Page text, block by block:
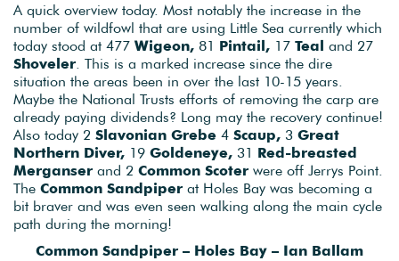
A quick overview today. Most notably the increase in the
number of wildfowl that are using Little Sea currently which
today stood at 477 Wigeon, 81 Pintail, 17 Teal and 27
Shoveler. This is a marked increase since the dire
situation the areas been in over the last 10-15 years.
Maybe the National Trusts efforts of removing the carp are
already paying dividends? Long may the recovery continue!
Also today 2 Slavonian Grebe 4 Scaup, 3 Great
Northern Diver, 19 Goldeneye, 31 Red-breasted
Merganser and 2 Common Scoter were off Jerrys Point.
The Common Sandpiper at Holes Bay was becoming a
bit braver and was even seen walking along the main cycle
path during the morning!
Common Sandpiper – Holes Bay – Ian Ballam